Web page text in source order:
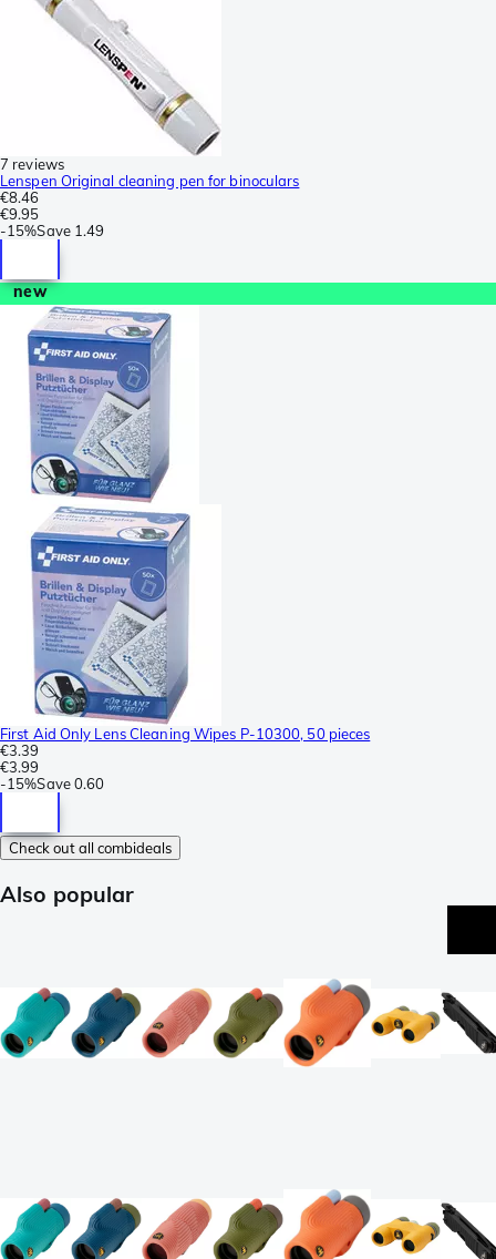
7 reviews
Lenspen Original cleaning pen for binoculars
€8.46
€9.95
-15%Save 1.49
new
First Aid Only Lens Cleaning Wipes P-10300, 50 pieces
€3.39
€3.99
-15%Save0.60
Check out all combideals
Also popular